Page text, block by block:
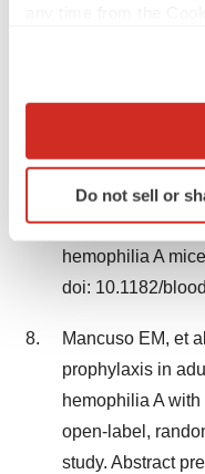
Collect
Identify your
specific
and set your
site traffic, and serve
agree to our use of
consent or withdraw
Do not sell or
Ostergaard H,
VIIIa-mimetic
bleeding upon
hemophilia A
doi: 10.1182/
Mancuso EM, et
prophylaxis in
hemophilia A
open-label,
study. Abstract